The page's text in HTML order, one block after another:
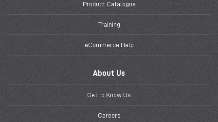
Product Catalogue
Training
eCommerce Help
About Us
Get to Know Us
Careers